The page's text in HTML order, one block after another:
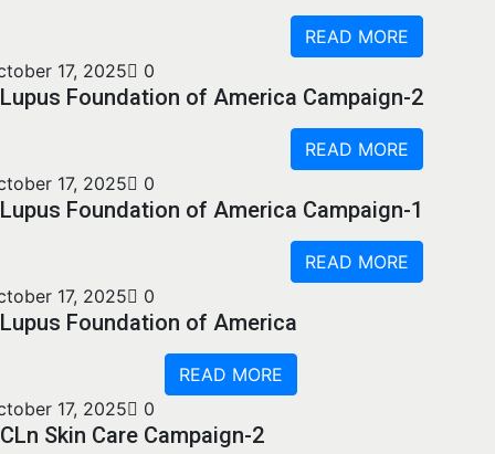
READ MORE
17, 2025
0
Lupus Foundation of America Campaign-2
READ MORE
17, 2025
0
Lupus Foundation of America Campaign-1
READ MORE
17, 2025
0
Lupus Foundation of America
READ MORE
17, 2025
0
CLn Skin Care Campaign-2